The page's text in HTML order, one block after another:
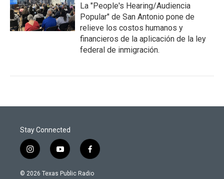
La "People's Hearing/Audiencia
Popular" de San Antonio pone de
relieve los costos humanos y
financieros de la aplicación de la ley
federal de inmigración.
Stay Connected
i
n
s
y
o
u
f
a
c
© 2026 Texas Public Radio